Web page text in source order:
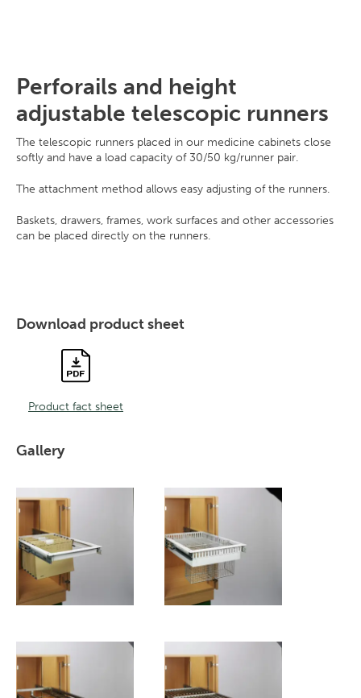
Perforails and height
adjustable telescopic runners
The telescopic runners placed in our medicine cabinets close
softly and have a load capacity of 30/50 kg/runner pair.
The attachment method allows easy adjusting of the runners.
Baskets, drawers, frames, work surfaces and other accessories
can be placed directly on the runners.
Download product sheet
Product fact sheet
Gallery